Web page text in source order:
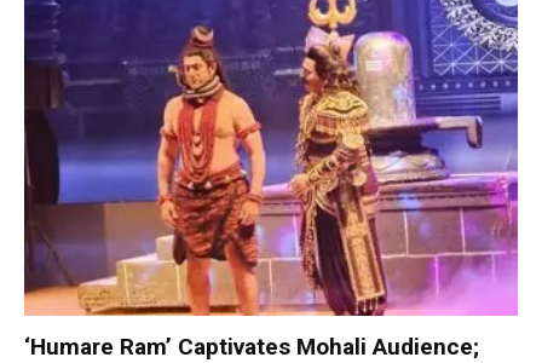
‘Humare Ram’ Captivates Mohali Audience;